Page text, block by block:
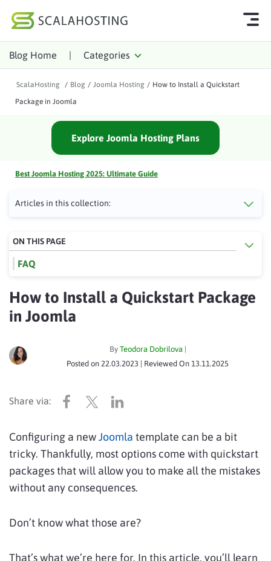
Log In
Cloud Hosting Services
WordPress
About Us
Affiliates
Blog Home | Categories
ScalaHosting / Blog / Joomla Hosting / How to Install a Quickstart
Package in Joomla
Explore Joomla Hosting Plans
Best Joomla Hosting 2025: Ultimate Guide
Articles in this collection:
How to Install a Quickstart Package
in Joomla
By Teodora Dobrilova|
Posted on 22.03.2023 | Reviewed On 13.11.2025
Configuring a newJoomla template can be a bit
tricky. Thankfully, most options come with quickstart
packages that will allow you to make all the mistakes
without any consequences.
Don’t know what those are?
That’s what we’re here for. In this article, you’ll learn
ON THIS PAGE
FAQ